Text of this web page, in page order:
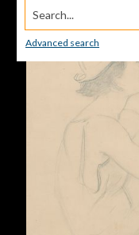
Search...
Advanced search